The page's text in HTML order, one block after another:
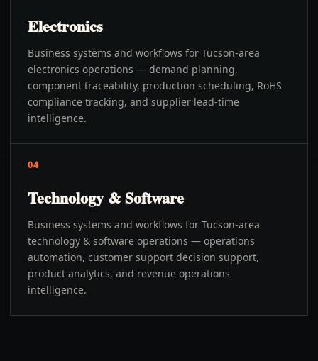
Electronics
Business systems and workflows for Tucson-area
electronics operations — demand planning,
component traceability, production scheduling, RoHS
compliance tracking, and supplier lead-time
intelligence.
04
Technology & Software
Business systems and workflows for Tucson-area
technology & software operations — operations
automation, customer support decision support,
product analytics, and revenue operations
intelligence.